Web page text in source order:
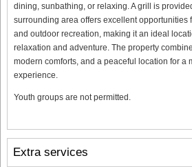
dining, sunbathing, or relaxing. A grill is
surrounding area offers excellent opportunities
and outdoor recreation, making it an ideal
relaxation and adventure. The property
modern comforts, and a peaceful location for a
experience.
Youth groups are not permitted.
Extra services